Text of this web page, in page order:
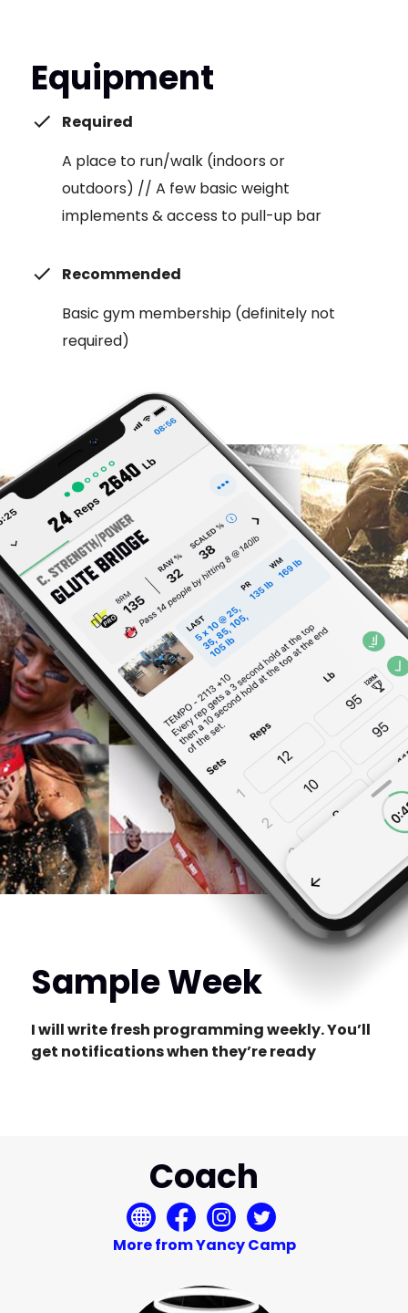
Equipment
Required
A place to run/walk (indoors or
outdoors) // A few basic weight
implements & access to pull-up bar
Recommended
Basic gym membership (definitely not
required)
Sample Week
I will write fresh programming weekly. You’ll
get notifications when they’re ready
Coach
More from Yancy Camp